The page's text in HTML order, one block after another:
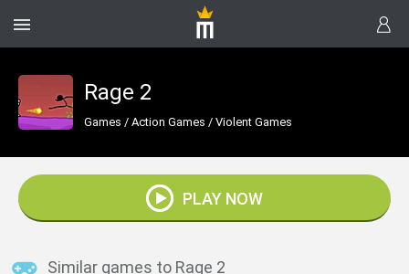
Rage 2
Games / Action Games / Violent Games
PLAY NOW
Similar games to Rage 2